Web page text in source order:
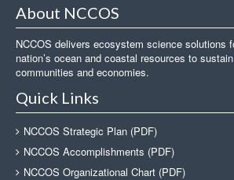
About NCCOS
NCCOS delivers ecosystem science solutions
nation’s ocean and coastal resources to
communities and economies.
Quick Links
NCCOS Strategic Plan (PDF)
NCCOS Accomplishments (PDF)
NCCOS Organizational Chart (PDF)